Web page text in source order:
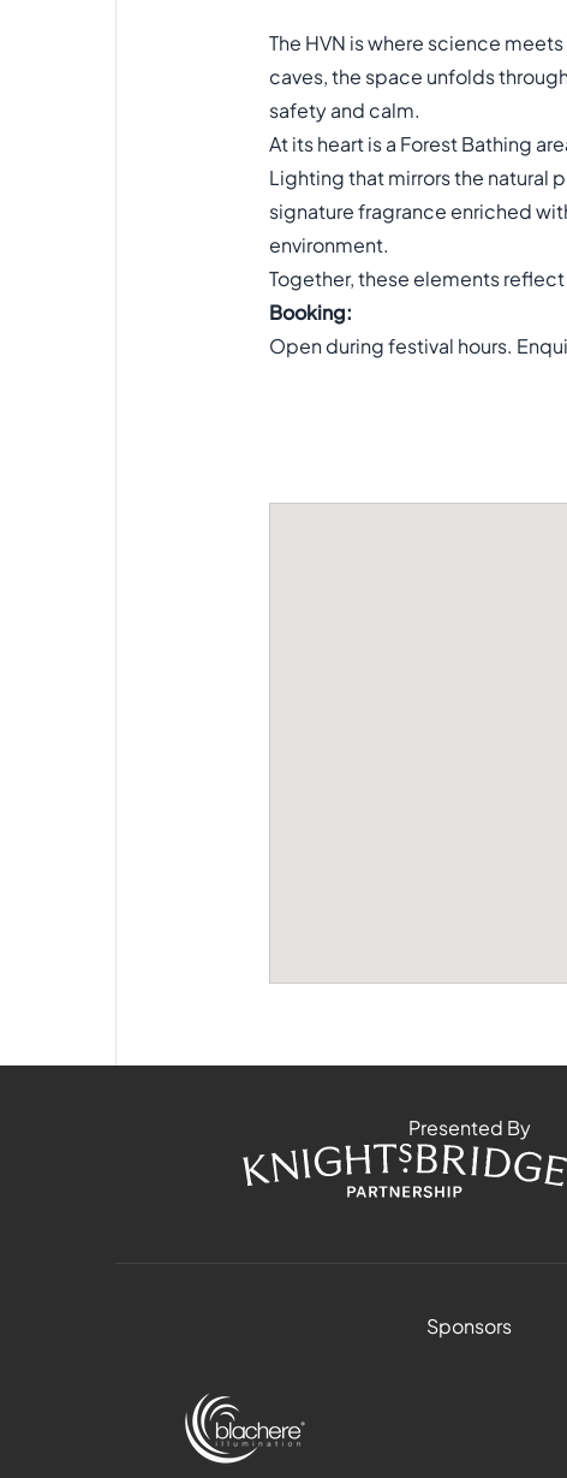
The HVN is where science
caves, the space unfolds
safety and calm.
At its heart is a Forest Bathing
Lighting that mirrors the natural
signature fragrance enriched
environment.
Together, these elements
Booking:
Open during festival hours.
Presented By
Sponsors